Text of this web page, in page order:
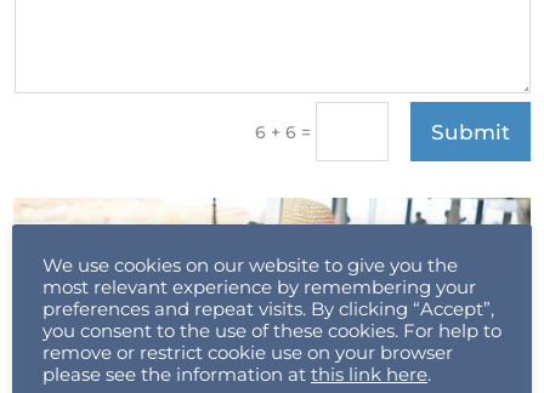
6 + 6 = Submit
We use cookies on our website to give you the
most relevant experience by remembering your
preferences and repeat visits. By clicking “Accept”,
you consent to the use of these cookies. For help to
remove or restrict cookie use on your browser
please see the information at this link here.